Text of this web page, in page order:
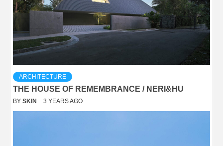
ARCHITECTURE
THE HOUSE OF REMEMBRANCE / NERI&HU
BY SKIN 3 YEARS AGO